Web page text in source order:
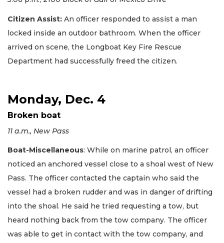
Citizen Assist: An officer responded to assist a man
locked inside an outdoor bathroom. When the officer
arrived on scene, the Longboat Key Fire Rescue
Department had successfully freed the citizen.
Monday, Dec. 4
Broken boat
11 a.m., New Pass
Boat-Miscellaneous: While on marine patrol, an officer
noticed an anchored vessel close to a shoal west of New
Pass. The officer contacted the captain who said the
vessel had a broken rudder and was in danger of drifting
into the shoal. He said he tried requesting a tow, but
heard nothing back from the tow company. The officer
was able to get in contact with the tow company, and